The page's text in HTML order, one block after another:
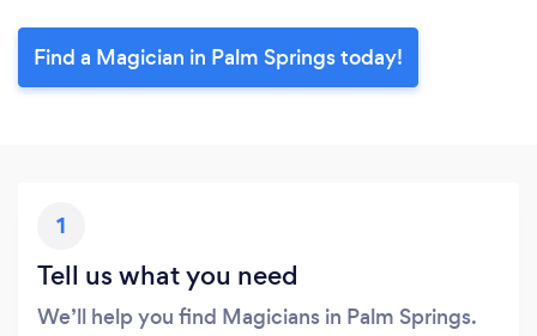
Find a Magician in Palm Springs today!
1
Tell us what you need
We’ll help you find Magicians in Palm Springs.